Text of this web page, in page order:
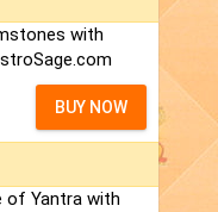
with
BUY NOW
of Yantra with